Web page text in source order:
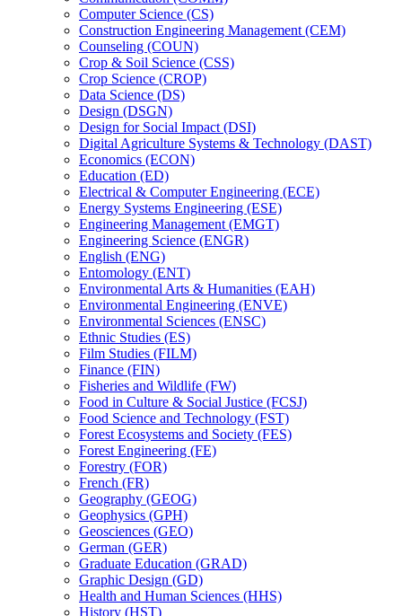
Computer Science (CS)
Construction Engineering Management (CEM)
Counseling (COUN)
Crop &​ Soil Science (CSS)
Crop Science (CROP)
Data Science (DS)
Design (DSGN)
Design for Social Impact (DSI)
Digital Agriculture Systems &​ Technology (DAST)
Economics (ECON)
Education (ED)
Electrical &​ Computer Engineering (ECE)
Energy Systems Engineering (ESE)
Engineering Management (EMGT)
Engineering Science (ENGR)
English (ENG)
Entomology (ENT)
Environmental Arts &​ Humanities (EAH)
Environmental Engineering (ENVE)
Environmental Sciences (ENSC)
Ethnic Studies (ES)
Film Studies (FILM)
Finance (FIN)
Fisheries and Wildlife (FW)
Food in Culture &​ Social Justice (FCSJ)
Food Science and Technology (FST)
Forest Ecosystems and Society (FES)
Forest Engineering (FE)
Forestry (FOR)
French (FR)
Geography (GEOG)
Geophysics (GPH)
Geosciences (GEO)
German (GER)
Graduate Education (GRAD)
Graphic Design (GD)
Health and Human Sciences (HHS)
History (HST)